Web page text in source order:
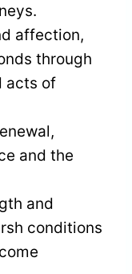
affection,
through
acts of
and the
and
conditions